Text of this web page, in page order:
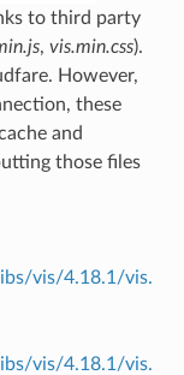
to third party
, vis.min.css).
However,
these
and
those files
vis/4.18.1/vis.
vis/4.18.1/vis.